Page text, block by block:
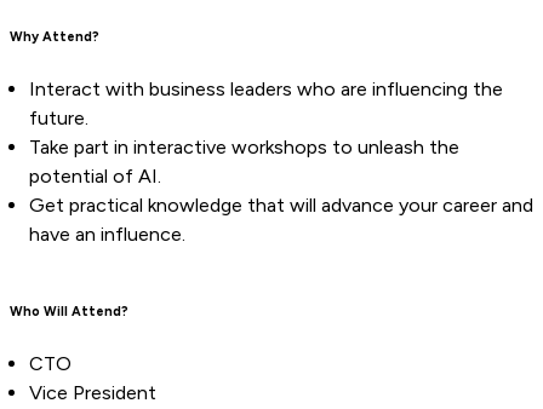
Why Attend?
Interact with business leaders who are influencing the
future.
Take part in interactive workshops to unleash the
potential of AI.
Get practical knowledge that will advance your career and
have an influence.
Who Will Attend?
CTO
Vice President